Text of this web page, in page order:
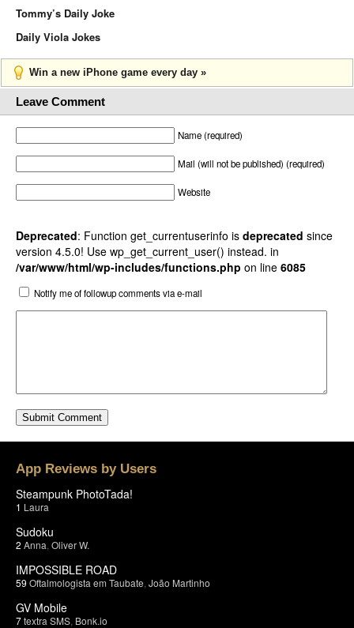
Tommy’s Daily Joke
Daily Viola Jokes
Win a new iPhone game every day »
Leave Comment
Name (required)
Mail (will not be published) (required)
Website
Deprecated: Function get_currentuserinfo is deprecated since
version 4.5.0! Use wp_get_current_user() instead. in
/var/www/html/wp-includes/functions.php on line 6085
Notify me of followup comments via e-mail
App Reviews by Users
Steampunk PhotoTada!
1 Laura
Sudoku
2 Anna Oliver W.
IMPOSSIBLE ROAD
59 Oftalmologista em Taubate João Martinho
GV Mobile
7textra SMS Bonk.io